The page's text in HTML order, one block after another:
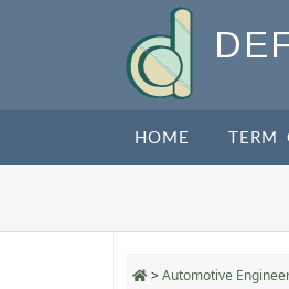
HOME TERM
>Automotive